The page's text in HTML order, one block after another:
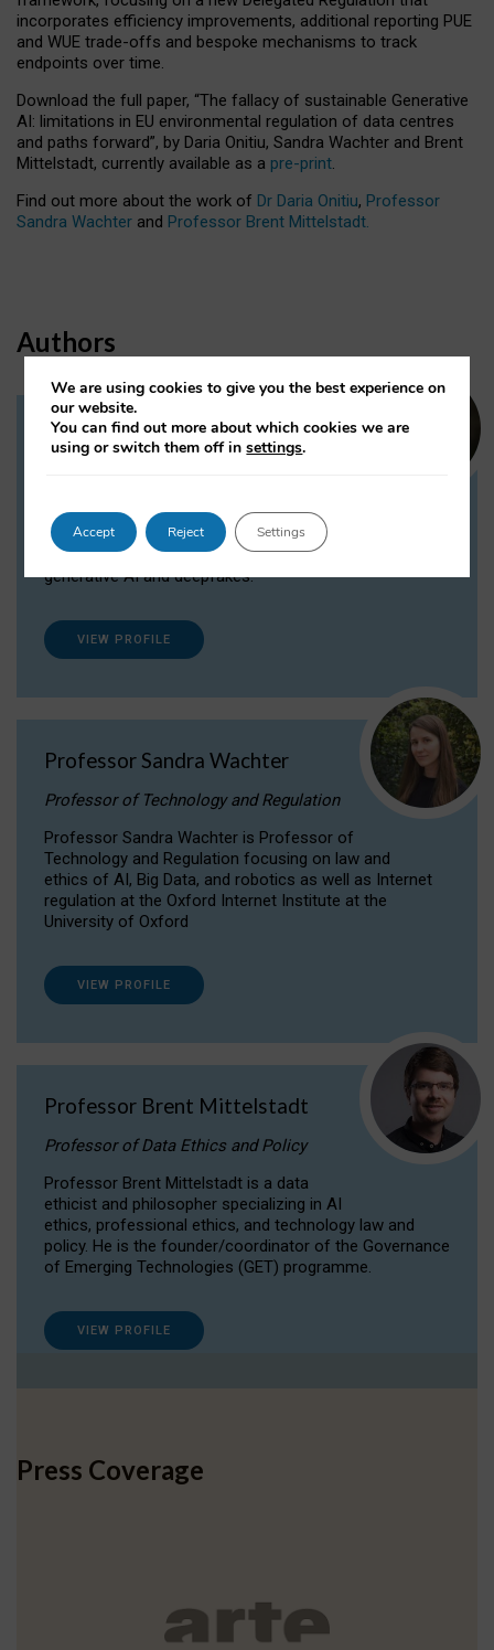
incorporates efficiency improvements, additional reporting PUE
and WUE trade-offs and bespoke mechanisms to track
endpoints over time.
Download the full paper, “The fallacy of sustainable Generative
AI: limitations in EU environmental regulation of data centres
and paths forward”, by Daria Onitiu, Sandra Wachter and Brent
Mittelstadt, currently available as a pre-print.
Find out more about the work of Dr Daria Onitiu, Professor
Sandra Wachter and Professor Brent Mittelstadt.
Authors
Dr Daria Onitiu
Dr Daria Onitiu researches and publishes on
the legal, ethical and governance aspects
surrounding Artificial Intelligence (AI) technologies,
generative AI and deepfakes.
VIEW PROFILE
Professor Sandra Wachter
Professor of Technology and Regulation
Professor Sandra Wachter is Professor of
Technology and Regulation focusing on law and
ethics of AI, Big Data, and robotics as well as Internet
regulation at the Oxford Internet Institute at the
University of Oxford
VIEW PROFILE
Professor Brent Mittelstadt
Professor of Data Ethics and Policy
Professor Brent Mittelstadt is a data
ethicist and philosopher specializing in AI
ethics, professional ethics, and technology law and
policy. He is the founder/coordinator of the Governance
of Emerging Technologies (GET) programme.
VIEW PROFILE
Press Coverage
We are using cookies to give you the best experience on
our website.
You can find out more about which cookies we are
using or switch them off insettings.
Accept Reject Settings